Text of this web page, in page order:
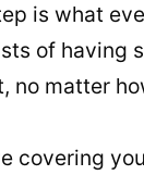
is what
of having
no matter
covering